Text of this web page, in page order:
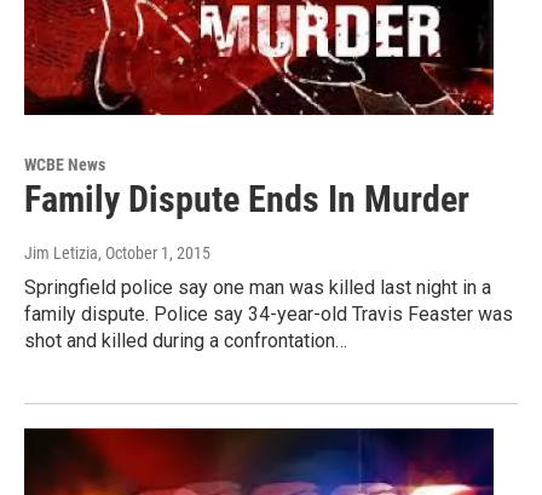
WCBE News
Family Dispute Ends In Murder
Jim Letizia, October 1, 2015
Springfield police say one man was killed last night in a
family dispute. Police say 34-year-old Travis Feaster was
shot and killed during a confrontation…